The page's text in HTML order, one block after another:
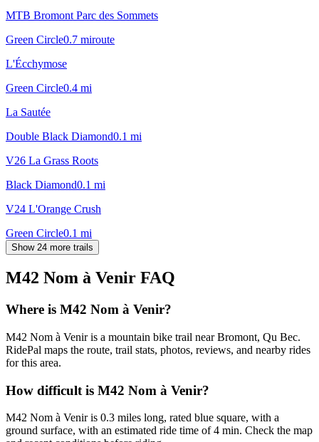
MTB Bromont Parc des Sommets
Green Circle0.7 miroute
L'Écchymose
Green Circle0.4 mi
La Sautée
Double Black Diamond0.1 mi
V26 La Grass Roots
Black Diamond0.1 mi
V24 L'Orange Crush
Green Circle0.1 mi
Show 24 more trails
M42 Nom à Venir FAQ
Where is M42 Nom à Venir?
M42 Nom à Venir is a mountain bike trail near Bromont, Qu Bec.
RidePal maps the route, trail stats, photos, reviews, and nearby rides
for this area.
How difficult is M42 Nom à Venir?
M42 Nom à Venir is 0.3 miles long, rated blue square, with a
ground surface, with an estimated ride time of 4 min. Check the map